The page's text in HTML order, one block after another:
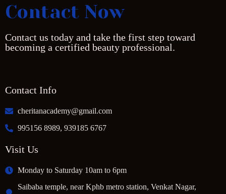
Contact Now
Contact us today and take the first step toward
becoming a certified beauty professional.
Contact Info
cheritanacademy@gmail.com
995156 8989, 939185 6767
Visit Us
Monday to Saturday 10am to 6pm
Saibaba temple, near Kphb metro station, Venkat Nagar,